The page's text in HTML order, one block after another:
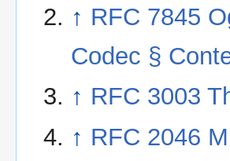
↑ RFC 7845
Codec §
↑ RFC 3003
↑ RFC 2046